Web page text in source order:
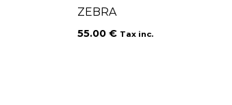
ZEBRA
55.00€ Tax inc.